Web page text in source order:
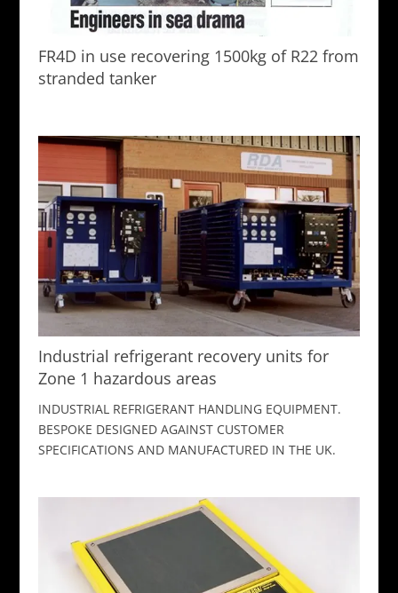
FR4D in use recovering 1500kg of R22 from
stranded tanker
Industrial refrigerant recovery units for
Zone 1 hazardous areas
INDUSTRIAL REFRIGERANT HANDLING EQUIPMENT.
BESPOKE DESIGNED AGAINST CUSTOMER
SPECIFICATIONS AND MANUFACTURED IN THE UK.